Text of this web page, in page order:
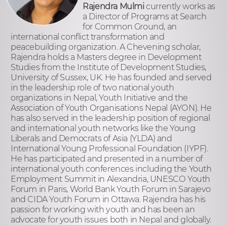
Rajendra Mulmicurrently works as
a Director of Programs at Search
for Common Ground, an
international conflict transformation and
peacebuilding organization. A Chevening scholar,
Rajendra holds a Masters degree in Development
Studies from the Institute of Development Studies,
University of Sussex, UK. He has founded and served
in the leadership role of two national youth
organizations in Nepal, Youth Initiative and the
Association of Youth Organisations Nepal (AYON). He
has also served in the leadership position of regional
and international youth networks like the Young
Liberals and Democrats of Asia (YLDA) and
International Young Professional Foundation (IYPF).
He has participated and presented in a number of
international youth conferences including the Youth
Employment Summit in Alexandria, UNESCO Youth
Forum in Paris, World Bank Youth Forum in Sarajevo
and CIDA Youth Forum in Ottawa. Rajendra has his
passion for working with youth and has been an
advocate for youth issues both in Nepal and globally.